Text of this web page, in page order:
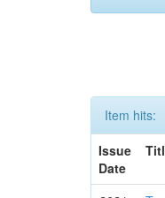
Item hits:
Issue
Date